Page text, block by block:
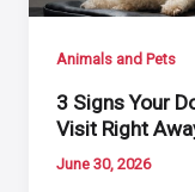
Animals and Pets
3 Signs Your
Visit Right
June 30, 2026